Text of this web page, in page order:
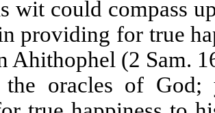
wit could compass
providing for true
Ahithophel (2 Sam.
oracles of